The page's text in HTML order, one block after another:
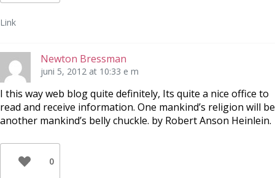
Link
Newton Bressman
juni 5, 2012 at 10:33 e m
I this way web blog quite definitely, Its quite a nice office to
read and receive information. One mankind’s religion will be
another mankind’s belly chuckle. by Robert Anson Heinlein.
0